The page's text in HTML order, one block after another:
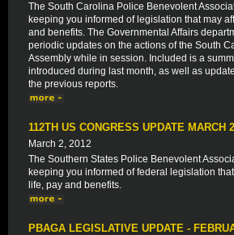
The South Carolina Police Benevolent
keeping you informed of legislation that may
and benefits. The Governmental Affairs
periodic updates on the actions of the South
Assembly while in session. Included is a
introduced during last month, as well as
the previous reports.
112TH US CONGRESS UPDATE MARCH
March 2, 2012
The Southern States Police Benevolent
keeping you informed of federal legislation
life, pay and benefits.
PBAGA LEGISLATIVE UPDATE -